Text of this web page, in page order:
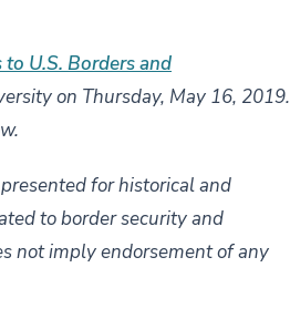
U.S. Borders and
on Thursday, May 16, 2019.
for historical and
to border security and
not imply endorsement of any